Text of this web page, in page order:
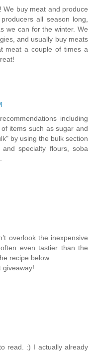
We buy meat and produce
all season long,
we can for the winter. We
and usually buy meats
meat a couple of times a
including
items such as sugar and
by using the bulk section
specialty flours, soba
overlook the inexpensive
even tastier than the
recipe below.
giveaway!
read. :) I actually already